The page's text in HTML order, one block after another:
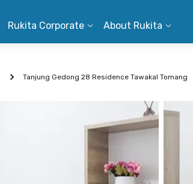
Rukita Corporate About Rukita
Tanjung Gedong 28 Residence Tawakal Tomang